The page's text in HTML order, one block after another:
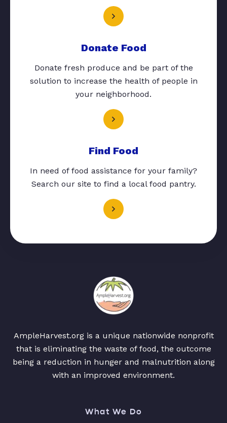
Donate Food
Donate fresh produce and be part of the
solution to increase the health of people in
your neighborhood.
Find Food
In need of food assistance for your family?
Search our site to find a local food pantry.
AmpleHarvest.org is a unique nationwide nonprofit
that is eliminating the waste of food, the outcome
being a reduction in hunger and malnutrition along
with an improved environment.
What We Do